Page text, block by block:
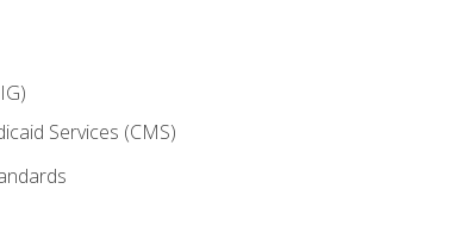
Services (CMS)